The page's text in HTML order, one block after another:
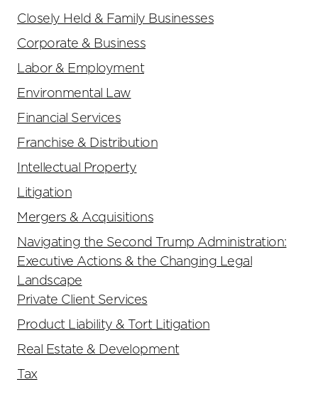
Closely Held & Family Businesses
Corporate & Business
Labor & Employment
Environmental Law
Financial Services
Franchise & Distribution
Intellectual Property
Litigation
Mergers & Acquisitions
Navigating the Second Trump Administration:
Executive Actions & the Changing Legal
Landscape
Private Client Services
Product Liability & Tort Litigation
Real Estate & Development
Tax